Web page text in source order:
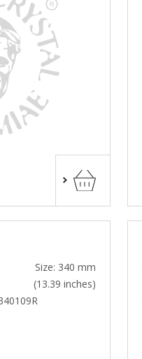
Size: 340 mm
(13.39 inches)